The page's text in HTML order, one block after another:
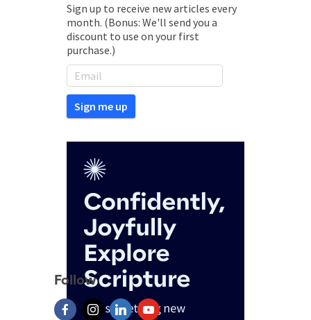
Sign up to receive new articles every
month. (Bonus: We'll send you a
discount to use on your first
purchase.)
Follow